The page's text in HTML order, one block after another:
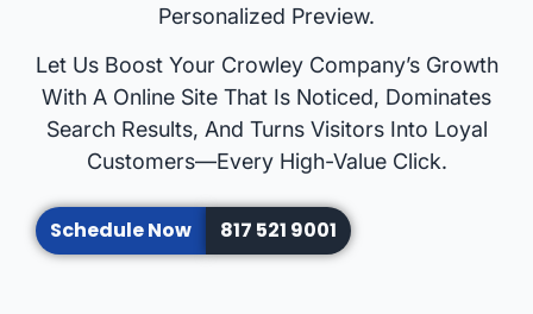
Personalized Preview.
Let Us Boost Your Crowley Company’s Growth
With A Online Site That Is Noticed, Dominates
Search Results, And Turns Visitors Into Loyal
Customers—Every High-Value Click.
Schedule Now 817 521 9001